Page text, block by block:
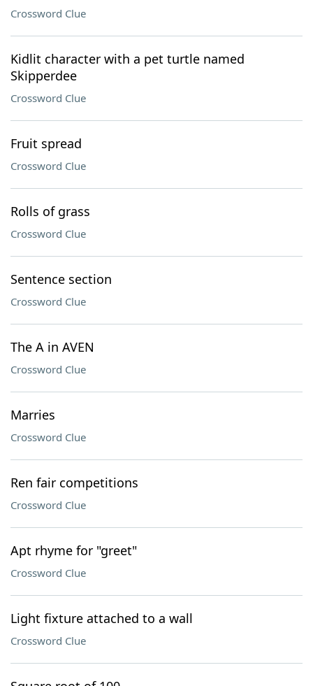
Crossword Clue
Kidlit character with a pet turtle named
Skipperdee
Crossword Clue
Fruit spread
Crossword Clue
Rolls of grass
Crossword Clue
Sentence section
Crossword Clue
The A in AVEN
Crossword Clue
Marries
Crossword Clue
Ren fair competitions
Crossword Clue
Apt rhyme for "greet"
Crossword Clue
Light fixture attached to a wall
Crossword Clue